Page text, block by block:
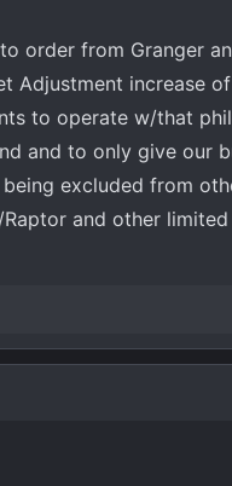
order from Granger
Adjustment increase
to operate w/that
and to only give our
excluded from
and other